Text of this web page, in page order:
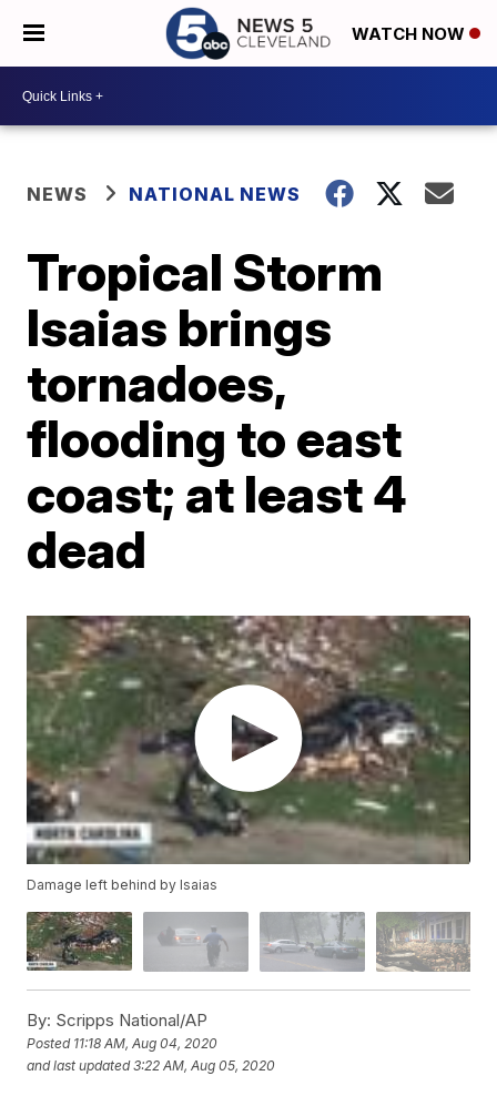
WATCH NOW
NEWS NATIONAL NEWS
Tropical Storm
Isaias brings
tornadoes,
flooding to east
coast; at least 4
dead
Damage left behind by Isaias
By: Scripps National/AP
Posted 11:18 AM, Aug 04, 2020
and last updated 3:22 AM, Aug 05, 2020